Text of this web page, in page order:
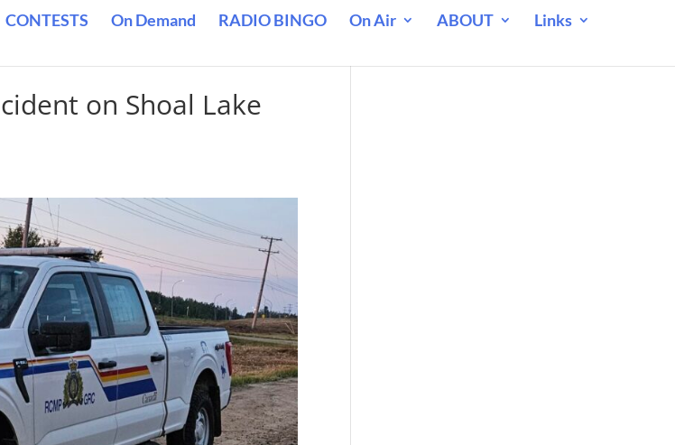
CONTESTS On Demand RADIO BINGO On Air ABOUT
Links
on Shoal Lake